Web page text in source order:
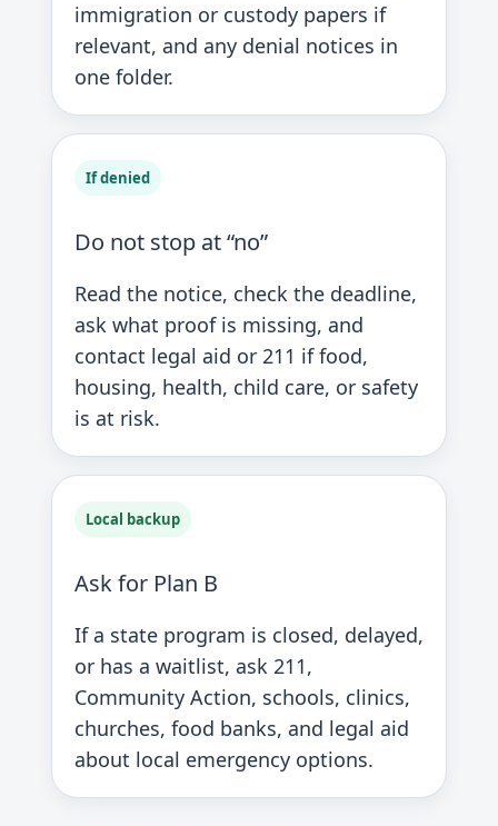
immigration or custody papers if
relevant, and any denial notices in
one folder.
If denied
Do not stop at “no”
Read the notice, check the deadline,
ask what proof is missing, and
contact legal aid or 211 if food,
housing, health, child care, or safety
is at risk.
Local backup
Ask for Plan B
If a state program is closed, delayed,
or has a waitlist, ask 211,
Community Action, schools, clinics,
churches, food banks, and legal aid
about local emergency options.